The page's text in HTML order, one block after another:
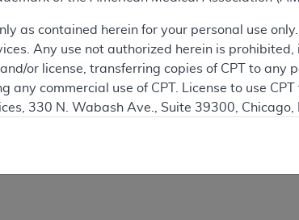
as contained herein for your personal use
Any use not authorized herein is
or license, transferring copies of CPT to
any commercial use of CPT. License to use
330 N. Wabash Ave., Suite 39300,
as applicable which were